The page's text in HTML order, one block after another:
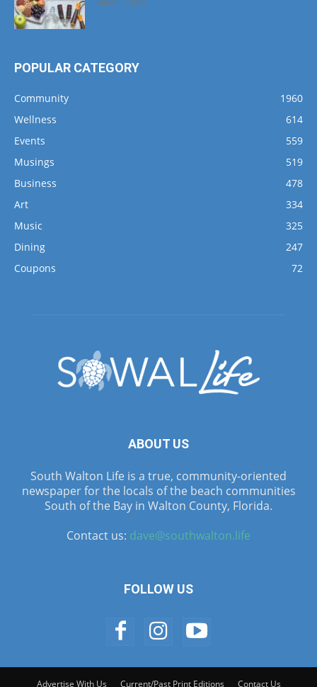
POPULAR CATEGORY
Community
1960
Wellness
614
Events
559
Musings
519
Business
478
Art
334
Music
325
Dining
247
Coupons
72
ABOUT US
South Walton Life is a true, community-oriented
newspaper for the locals of the beach communities
South of the Bay in Walton County, Florida.
Contact us: dave@southwalton.life
FOLLOW US
Advertise With Us Current/Past Print Editions Contact Us